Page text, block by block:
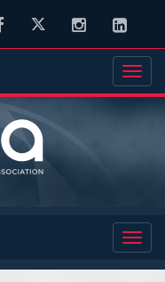
FacebookTwitter Instagram